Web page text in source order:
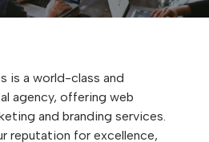
is a world-class and
agency, offering web
and branding services.
reputation for excellence,